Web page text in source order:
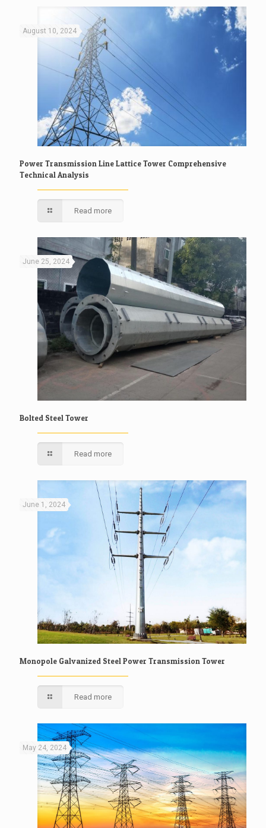
August 10, 2024
Power Transmission Line Lattice Tower Comprehensive
Technical Analysis
Read more
June 25, 2024
Bolted Steel Tower
Read more
June 1, 2024
Monopole Galvanized Steel Power Transmission Tower
Read more
May 24, 2024